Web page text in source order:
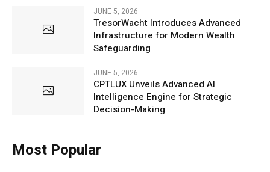
JUNE 5, 2026
TresorWacht Introduces Advanced
Infrastructure for Modern Wealth
Safeguarding
JUNE 5, 2026
CPTLUX Unveils Advanced AI
Intelligence Engine for Strategic
Decision-Making
Most Popular